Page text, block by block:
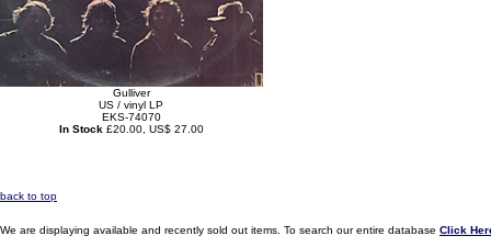
Gulliver
US / vinyl LP
EKS-74070
In Stock £20.00, US$ 27.00
back to top
We are displaying available and recently sold out items. To search our entire database Click